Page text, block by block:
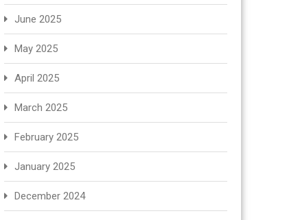
June 2025
May 2025
April 2025
March 2025
February 2025
January 2025
December 2024